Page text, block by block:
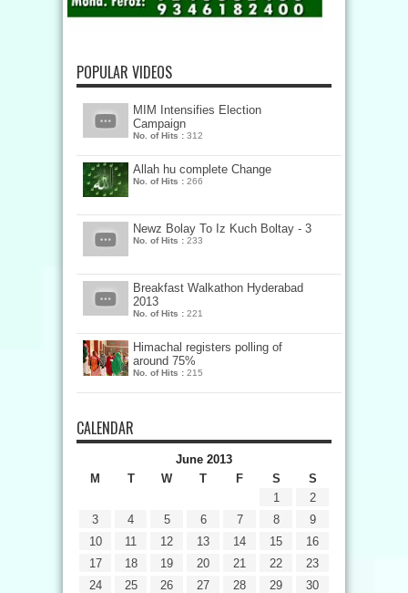
POPULAR VIDEOS
MIM Intensifies Election
Campaign
No. of Hits : 312
Allah hu complete Change
No. of Hits : 266
Newz Bolay To Iz Kuch Boltay - 3
No. of Hits : 233
Breakfast Walkathon Hyderabad
2013
No. of Hits : 221
Himachal registers polling of
around 75%
No. of Hits : 215
CALENDAR
June 2013
M
T W T F S S
1
2
3
4 5 6 7 8
9
10
11 12 13 14 15
16
17
18 19 20 21 22
23
24
25 26 27 28 29 30